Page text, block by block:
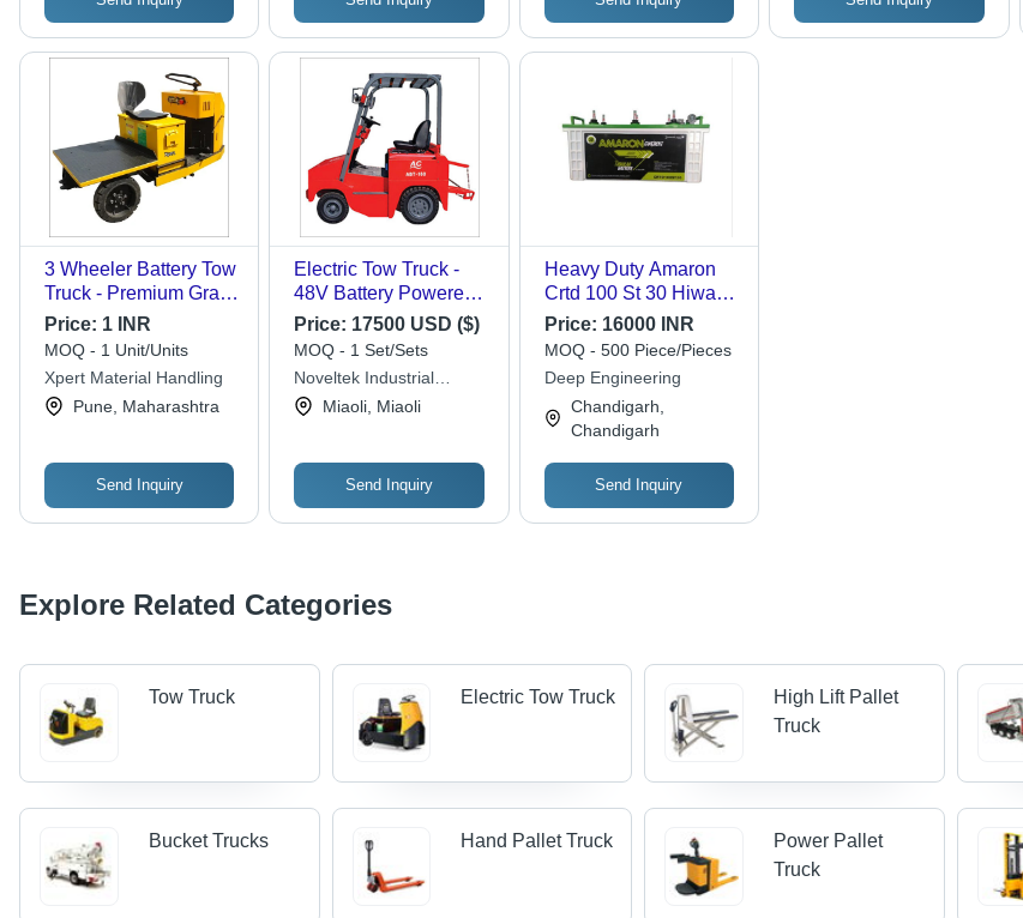
3 Wheeler Battery Tow
Truck - Premium Grade
Material, Heavy Load
Capacity , Effective
Performance, High
Strength, Quality
Tested
Price: 1 INR
MOQ - 1 Unit/Units
Xpert Material Handling
Pune, Maharashtra
Send Inquiry
Electric Tow Truck -
48V Battery Powered,
800kg Load Capacity |
Compact Design,
Smooth Operation,
Multi-Sized Variants
Price: 17500 USD ($)
MOQ - 1 Set/Sets
Noveltek Industrial
Manufacturing Inc.
Miaoli, Miaoli
Send Inquiry
Heavy Duty Amaron
Crtd 100 St 30 Hiway
Truck Battery With
100mah Capacity
Price: 16000 INR
MOQ - 500 Piece/Pieces
Deep Engineering
Chandigarh,
Chandigarh
Send Inquiry
Explore Related Categories
Tow Truck Electric Tow Truck
High Lift Pallet
Truck
Bucket Trucks Hand Pallet Truck
Power Pallet
Truck